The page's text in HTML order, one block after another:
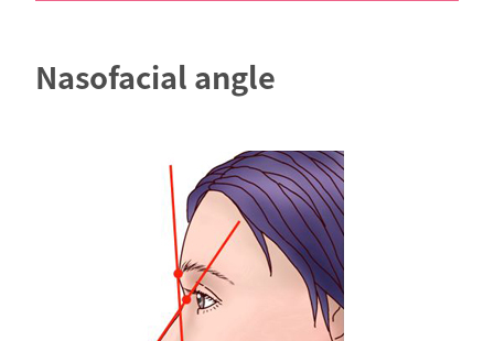
Nasofacial angle